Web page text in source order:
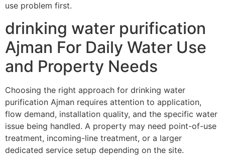
use problem first.
drinking water purification
Ajman For Daily Water Use
and Property Needs
Choosing the right approach for drinking water
purification Ajman requires attention to application,
flow demand, installation quality, and the specific water
issue being handled. A property may need point-of-use
treatment, incoming-line treatment, or a larger
dedicated service setup depending on the site.